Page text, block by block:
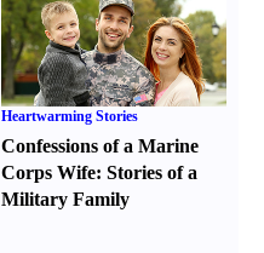
Heartwarming Stories
Confessions of a Marine
Corps Wife:Stories of a
Military Family